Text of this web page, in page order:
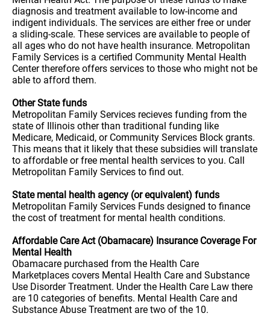
diagnosis and treatment available to low-income and
indigent individuals. The services are either free or under
a sliding-scale. These services are available to people of
all ages who do not have health insurance. Metropolitan
Family Services is a certified Community Mental Health
Center therefore offers services to those who might not be
able to afford them.
Other State funds
Metropolitan Family Services recieves funding from the
state of Illinois other than traditional funding like
Medicare, Medicaid, or Community Services Block grants.
This means that it likely that these subsidies will translate
to affordable or free mental health services to you. Call
Metropolitan Family Services to find out.
State mental health agency (or equivalent) funds
Metropolitan Family Services Funds designed to finance
the cost of treatment for mental health conditions.
Affordable Care Act (Obamacare) Insurance Coverage For
Mental Health
Obamacare purchased from the Health Care
Marketplaces covers Mental Health Care and Substance
Use Disorder Treatment. Under the Health Care Law there
are 10 categories of benefits. Mental Health Care and
Substance Abuse Treatment are two of the 10.